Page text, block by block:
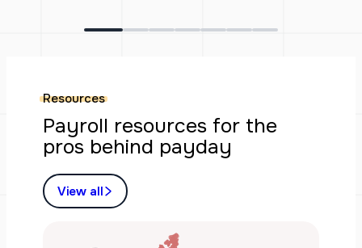
Resources
Payroll resources for the
pros behind payday
View all